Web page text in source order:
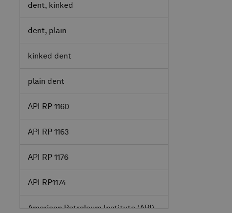
dent, kinked
dent, plain
kinked dent
plain dent
API RP 1160
API RP 1163
API RP 1176
API RP1174
American Petroleum Institute (API)